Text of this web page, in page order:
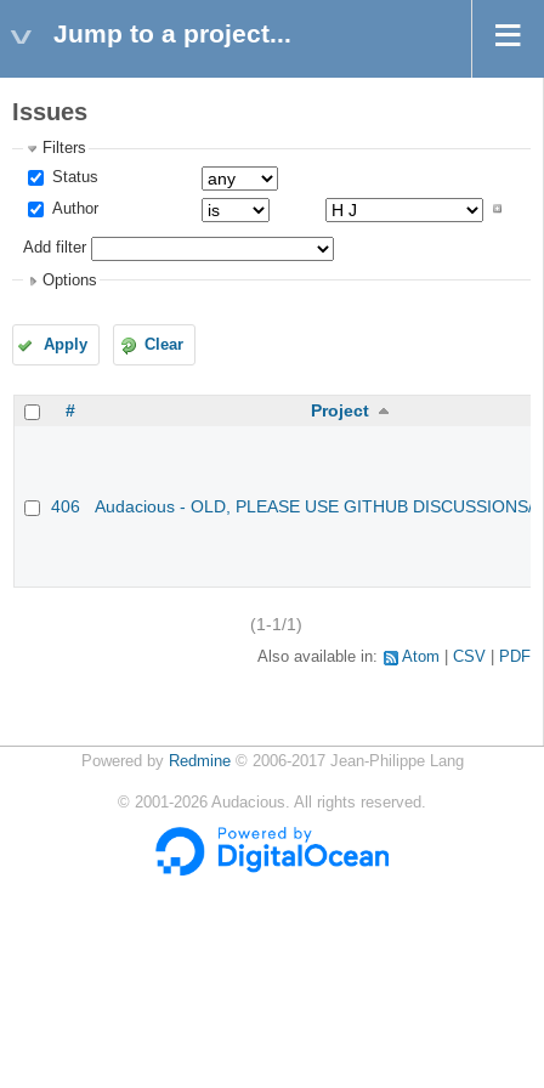
Jump to a project...
Issues
Filters
Status
Author
Add filter
Options
Apply Clear
# Project
406 Audacious - OLD, PLEASE USE GITHUB DISCUSSIONS/
(1-1/1)
Also available in: Atom CSV PDF
Powered by Redmine© 2006-2017 Jean-Philippe Lang
© 2001-2026 Audacious. All rights reserved.